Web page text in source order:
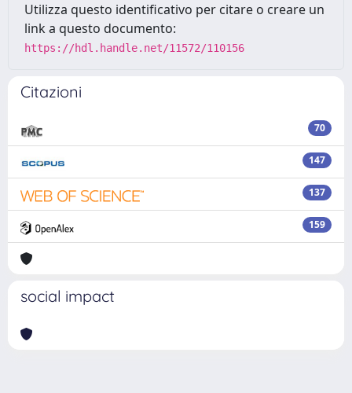
Utilizza questo identificativo per citare o creare un
link a questo documento:
https://hdl.handle.net/11572/110156
Citazioni
70
147
137
159
social impact